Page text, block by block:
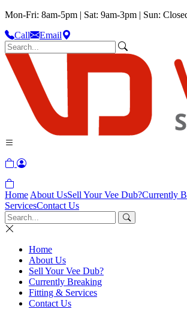
Mon-Fri: 8am-5pm | Sat: 9am-3pm | Sun:
Call
Email
Home About UsSell Your Vee Dub?Currently
ServicesContact Us
Home
About Us
Sell Your Vee Dub?
Currently Breaking
Fitting & Services
Contact Us